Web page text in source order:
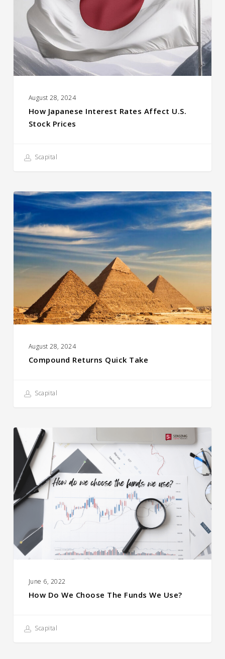
Affect
U.S.
Stock
prices
August 28, 2024
How Japanese Interest Rates Affect U.S.
Stock Prices
Scapital
Compound
Returns
Quick
Take
August 28, 2024
Compound Returns Quick Take
Scapital
How
Do
We
Choose
the
Funds
Use?
June 6, 2022
How Do We Choose The Funds We Use?
Scapital